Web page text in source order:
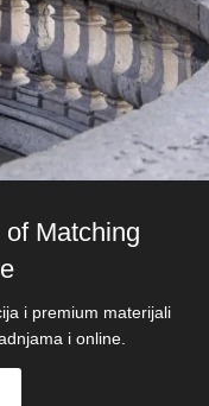
Matching
i premium materijali
i online.